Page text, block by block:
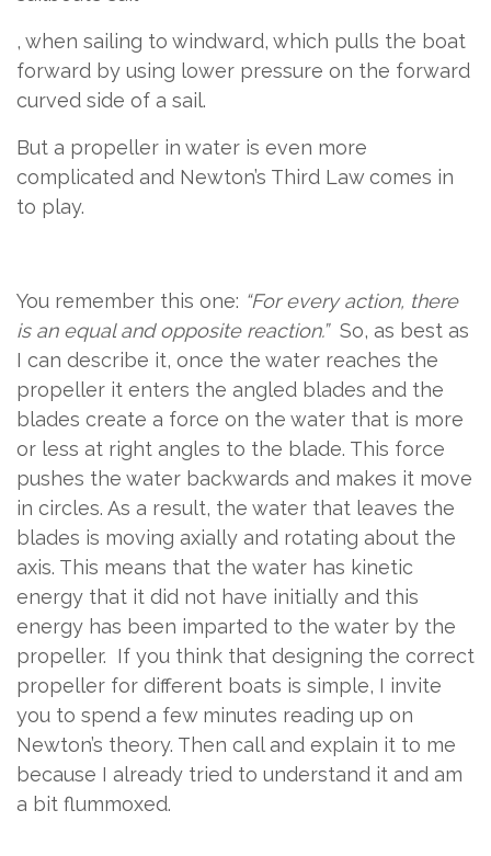
​​, ​when sailing to windward​,​ ​ which pulls the boat
forward by using lower pressure on the forward
curved side of a sail.
But a propeller in water is even more
complicated and Newton’s Third Law comes in
to play.
You remember this one: “For every action, there
is an equal and opposite reaction.” So, as best as
I can describe it, once the water reaches the
propeller it enters the angled blades and the
blades create a force on the water that is more
or less at right angles to the blade. This force
pushes the water backwards and makes it move
in circles. As a result, the water that leaves the
blades is moving axially and rotating about the
axis. This means that the water has kinetic
energy that it did not have initially and this
energy has been imparted to the water by the
propeller. If you think that designing the correct
propeller for different boats is simple, I invite
you to spend a few minutes reading up on
Newton’s theory. Then call and explain it to me
because I already tried to understand it and am
a bit flummoxed.